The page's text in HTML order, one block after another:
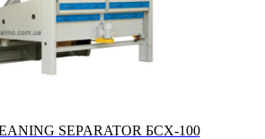
SEPARATOR БСХ-100